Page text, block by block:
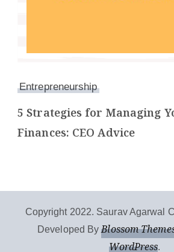
Entrepreneurship
5 Strategies for Managing
Finances: CEO Advice
Copyright 2022. Saurav Agarwal
Developed ByBlossom
WordPress.